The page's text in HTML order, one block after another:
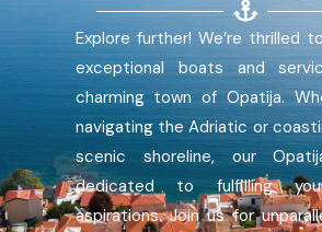
Explore further! We’re thrilled
exceptional boats and
charming town of Opatija.
navigating the Adriatic or
scenic shoreline, our
dedicated to fulfilling
aspirations. Join us for